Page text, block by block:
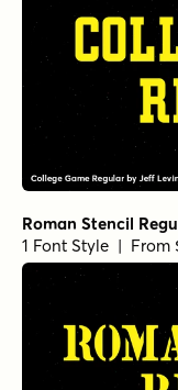
Roman Stencil
1 Font Style | From